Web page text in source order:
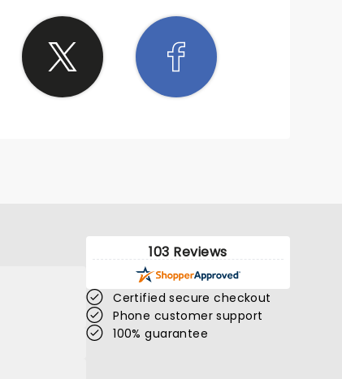
103 Reviews
Certified secure checkout
Phone customer support
100% guarantee